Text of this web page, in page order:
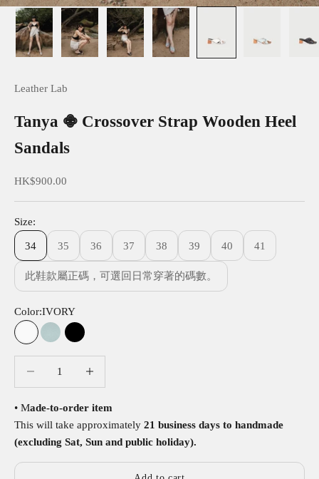
Leather Lab
Tanya 𖠁 Crossover Strap Wooden Heel
Sandals
Sale price
HK$900.00
Size:
34 35 36 37 38 39 40 41
此鞋款屬正碼，可選回日常穿著的碼數。
Color:IVORY
IVORYSKY BLACK
• Made-to-order item
This will take approximately 21 business days to handmade
(excluding Sat, Sun and public holiday).